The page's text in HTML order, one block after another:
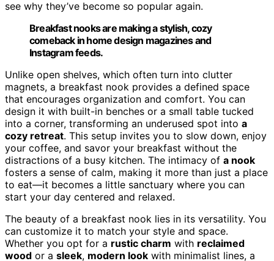
see why they’ve become so popular again.
Breakfast nooks are making a stylish, cozy
comeback in home design magazines and
Instagram feeds.
Unlike open shelves, which often turn into clutter
magnets, a breakfast nook provides a defined space
that encourages organization and comfort. You can
design it with built-in benches or a small table tucked
into a corner, transforming an underused spot into a
cozy retreat. This setup invites you to slow down, enjoy
your coffee, and savor your breakfast without the
distractions of a busy kitchen. The intimacy of a nook
fosters a sense of calm, making it more than just a place
to eat—it becomes a little sanctuary where you can
start your day centered and relaxed.
The beauty of a breakfast nook lies in its versatility. You
can customize it to match your style and space.
Whether you opt for a rustic charm with reclaimed
wood or a sleek, modern look with minimalist lines, a